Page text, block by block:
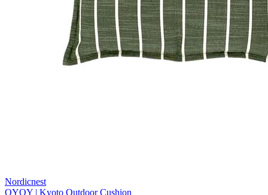
Nordicnest
OYOY | Kyoto Outdoor Cushion